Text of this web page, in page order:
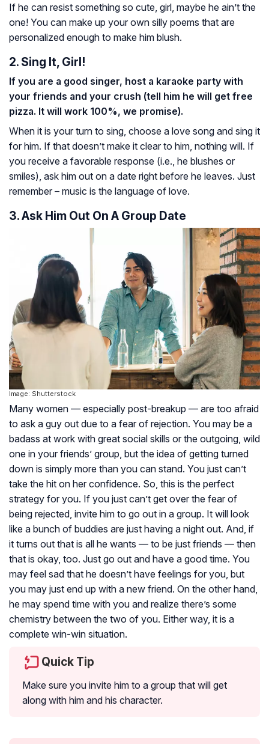
If he can resist something so cute, girl, maybe he ain’t the
one! You can make up your own silly poems that are
personalized enough to make him blush.
2. Sing It, Girl!
If you are a good singer, host a karaoke party with
your friends and your crush (tell him he will get free
pizza. It will work 100%, we promise).
When it is your turn to sing, choose a love song and sing it
for him. If that doesn’t make it clear to him, nothing will. If
you receive a favorable response (i.e., he blushes or
smiles), ask him out on a date right before he leaves. Just
remember – music is the language of love.
3. Ask Him Out On A Group Date
Image: Shutterstock
Many women — especially post-breakup — are too afraid
to ask a guy out due to a fear of rejection. You may be a
badass at work with great social skills or the outgoing, wild
one in your friends’ group, but the idea of getting turned
down is simply more than you can stand. You just can’t
take the hit on her confidence. So, this is the perfect
strategy for you. If you just can’t get over the fear of
being rejected, invite him to go out in a group. It will look
like a bunch of buddies are just having a night out. And, if
it turns out that is all he wants — to be just friends — then
that is okay, too. Just go out and have a good time. You
may feel sad that he doesn’t have feelings for you, but
you may just end up with a new friend. On the other hand,
he may spend time with you and realize there’s some
chemistry between the two of you. Either way, it is a
complete win-win situation.
Quick Tip
Make sure you invite him to a group that will get
along with him and his character.